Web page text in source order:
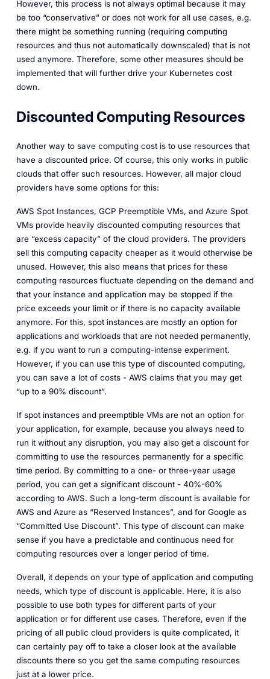
However, this process is not always optimal because it may
be too “conservative” or does not work for all use cases, e.g.
there might be something running (requiring computing
resources and thus not automatically downscaled) that is not
used anymore. Therefore, some other measures should be
implemented that will further drive your Kubernetes cost
down.
Discounted Computing Resources
Another way to save computing cost is to use resources that
have a discounted price. Of course, this only works in public
clouds that offer such resources. However, all major cloud
providers have some options for this:
AWS Spot Instances, GCP Preemptible VMs, and Azure Spot
VMs provide heavily discounted computing resources that
are “excess capacity” of the cloud providers. The providers
sell this computing capacity cheaper as it would otherwise be
unused. However, this also means that prices for these
computing resources fluctuate depending on the demand and
that your instance and application may be stopped if the
price exceeds your limit or if there is no capacity available
anymore. For this, spot instances are mostly an option for
applications and workloads that are not needed permanently,
e.g. if you want to run a computing-intense experiment.
However, if you can use this type of discounted computing,
you can save a lot of costs - AWS claims that you may get
“up to a 90% discount”.
If spot instances and preemptible VMs are not an option for
your application, for example, because you always need to
run it without any disruption, you may also get a discount for
committing to use the resources permanently for a specific
time period. By committing to a one- or three-year usage
period, you can get a significant discount - 40%-60%
according to AWS. Such a long-term discount is available for
AWS and Azure as “Reserved Instances”, and for Google as
“Committed Use Discount”. This type of discount can make
sense if you have a predictable and continuous need for
computing resources over a longer period of time.
Overall, it depends on your type of application and computing
needs, which type of discount is applicable. Here, it is also
possible to use both types for different parts of your
application or for different use cases. Therefore, even if the
pricing of all public cloud providers is quite complicated, it
can certainly pay off to take a closer look at the available
discounts there so you get the same computing resources
just at a lower price.